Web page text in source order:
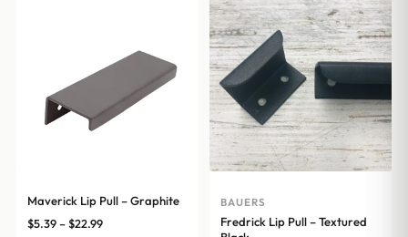
$31.19
Maverick Lip Pull – Graphite
$5.39–$22.99Price
BAUERS
Fredrick Lip Pull – Textured